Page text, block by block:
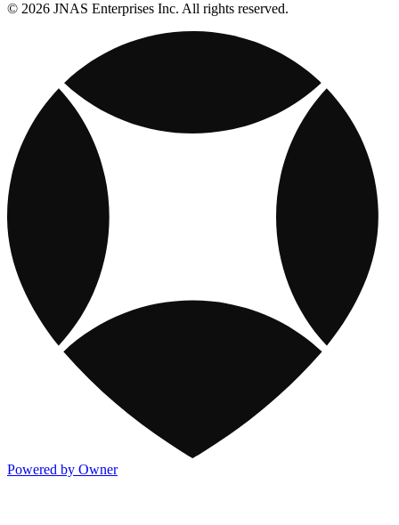
© 2026 JNAS Enterprises Inc. All rights reserved.
Powered by Owner